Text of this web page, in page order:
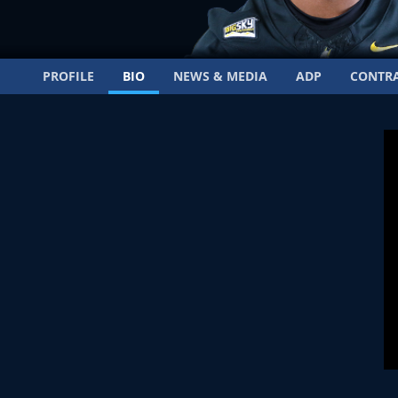
PROFILE BIO NEWS & MEDIA ADP